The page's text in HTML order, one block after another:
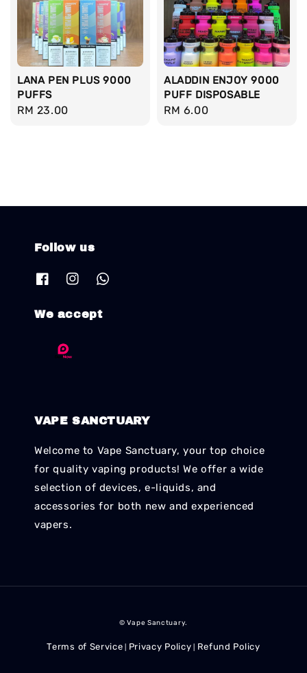
LANA PEN PLUS 9000
PUFFS
Regular
RM 23.00
ALADDIN ENJOY 9000
PUFF DISPOSABLE
Regular
RM 6.00
Follow us
We accept
VAPE SANCTUARY
Welcome to Vape Sanctuary, your top choice
for quality vaping products! We offer a wide
selection of devices, e-liquids, and
accessories for both new and experienced
vapers.
© Vape Sanctuary.
Terms of Service Privacy Policy Refund Policy